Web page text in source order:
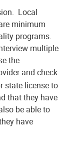
Local
minimum
programs.
multiple
the
and check
state license to
that they have
be able to
have